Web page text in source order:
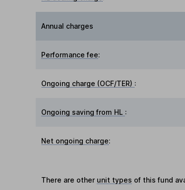
Annual charges
Performance fee:
Ongoing charge (OCF/TER) :
Ongoing saving from HL :
Net ongoing charge:
There are other unit types of this fund